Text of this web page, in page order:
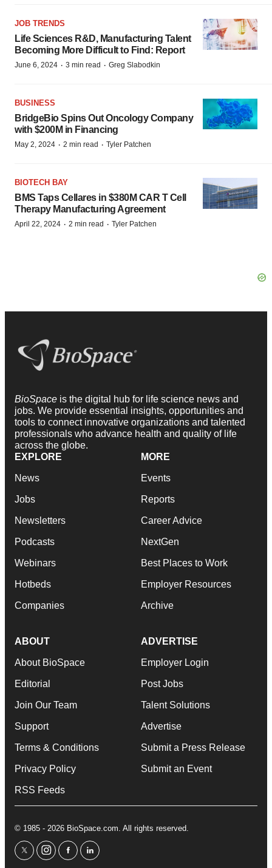
JOB TRENDS
Life Sciences R&D, Manufacturing Talent
Becoming More Difficult to Find: Report
June 6, 2024 · 3 min read · Greg Slabodkin
BUSINESS
BridgeBio Spins Out Oncology Company
with $200M in Financing
May 2, 2024 · 2 min read · Tyler Patchen
BIOTECH BAY
BMS Taps Cellares in $380M CAR T Cell
Therapy Manufacturing Agreement
April 22, 2024 · 2 min read · Tyler Patchen
BioSpace is the digital hub for life science news and
jobs. We provide essential insights, opportunities and
tools to connect innovative organizations and talented
professionals who advance health and quality of life
across the globe.
EXPLORE
News
Jobs
Newsletters
Podcasts
Webinars
Hotbeds
Companies
MORE
Events
Reports
Career Advice
NextGen
Best Places to Work
Employer Resources
Archive
ABOUT
About BioSpace
Editorial
Join Our Team
Support
Terms & Conditions
Privacy Policy
RSS Feeds
ADVERTISE
Employer Login
Post Jobs
Talent Solutions
Advertise
Submit a Press Release
Submit an Event
© 1985 - 2026 BioSpace.com. All rights reserved.
twitterinstagram
facebooklinkedin